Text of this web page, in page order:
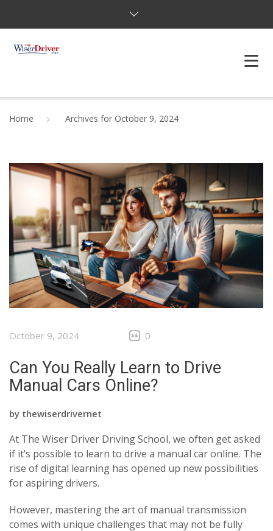
DEFENSIVE DRIVER
FAQS
BLOG
Home Archives for October 9, 2024
October 9, 2024 0
Can You Really Learn to Drive
Manual Cars Online?
by thewiserdrivernet
At The Wiser Driver Driving School, we often get asked
if it’s possible to learn to drive a manual car online. The
rise of digital learning has opened up new possibilities
for aspiring drivers.
However, mastering the art of manual transmission
comes with unique challenges that may not be fully